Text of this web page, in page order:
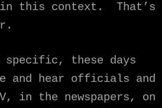
this context. That’s
specific, these days
and hear officials and
in the newspapers, on